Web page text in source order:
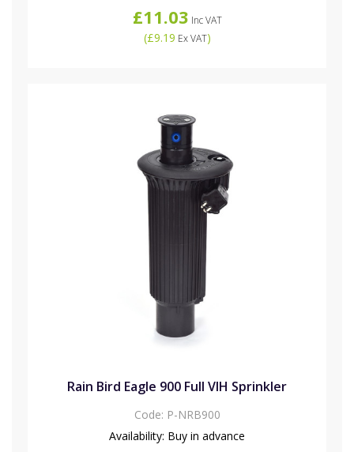
£11.03 Inc VAT
(£9.19 Ex VAT)
Rain Bird Eagle 900 Full VIH Sprinkler
Code: P-NRB900
Availability: Buy in advance